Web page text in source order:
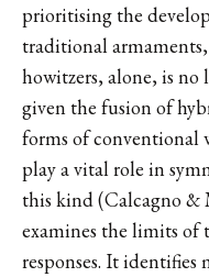
prioritising the
traditional
howitzers, alone, is no
given the fusion of
forms of conventional
play a vital role in
this kind (Calcagno &
examines the limits
responses. It